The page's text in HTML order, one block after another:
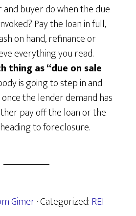
buyer do when the due
Pay the loan in full,
on hand, refinance or
everything you read.
thing as “due on sale
is going to step in and
the lender demand has
pay off the loan or the
to foreclosure.
Gimer· Categorized:REI